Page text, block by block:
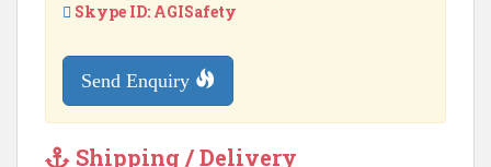
Skype ID: AGISafety
Send Enquiry
Shipping / Delivery